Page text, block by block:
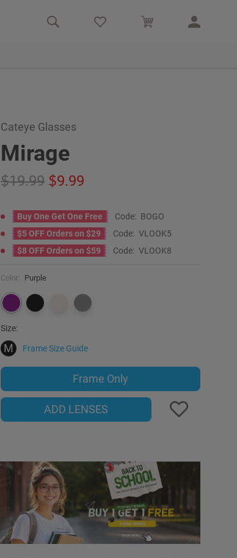
Cateye Glasses
Mirage
19.99 9.99
Buy One Get One Free Code: BOGO
$5 OFF Orders on $29
Code: VLOOK5
$8 OFF Orders on $59
Code: VLOOK8
Color: Purple
Size:
M Frame Size Guide
Frame Only
ADD LENSES